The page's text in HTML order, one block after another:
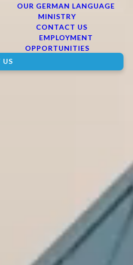
OUR GERMAN LANGUAGE
MINISTRY
CONTACT US
EMPLOYMENT
OPPORTUNITIES
US